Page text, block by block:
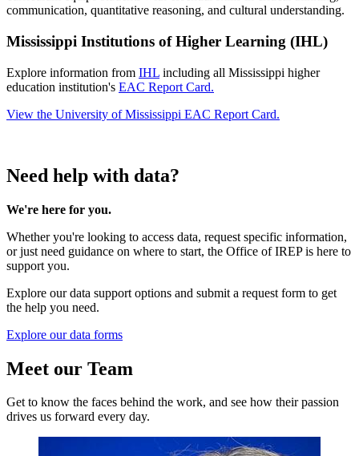
communication, quantitative reasoning, and cultural understanding.
Mississippi Institutions of Higher Learning (IHL)
Explore information from IHL including all Mississippi higher
education institution's EAC Report Card.
View the University of Mississippi EAC Report Card.
Need help with data?
We're here for you.
Whether you're looking to access data, request specific information,
or just need guidance on where to start, the Office of IREP is here to
support you.
Explore our data support options and submit a request form to get
the help you need.
Explore our data forms
Meet our Team
Get to know the faces behind the work, and see how their passion
drives us forward every day.